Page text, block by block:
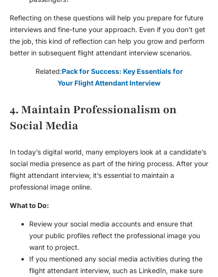
Reflecting on these questions will help you prepare for future
interviews and fine-tune your approach. Even if you don’t get
the job, this kind of reflection can help you grow and perform
better in subsequent flight attendant interview scenarios.
Related:Pack for Success: Key Essentials for
Your Flight Attendant Interview
4. Maintain Professionalism on
Social Media
In today’s digital world, many employers look at a candidate’s
social media presence as part of the hiring process. After your
flight attendant interview, it’s essential to maintain a
professional image online.
What to Do:
Review your social media accounts and ensure that
your public profiles reflect the professional image you
want to project.
If you mentioned any social media activities during the
flight attendant interview, such as LinkedIn, make sure